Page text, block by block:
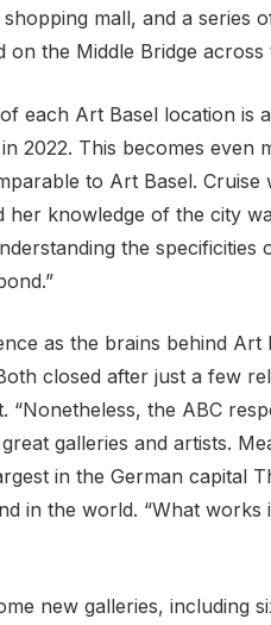
mall, and a series
on the Middle Bridge across
each Art Basel location is
2022. This becomes even
to Art Basel.
her knowledge of the city
the
as the brains behind
closed after just a few
“Nonetheless, the ABC
galleries and artists.
in the German capital
in the world. “What
new galleries, including